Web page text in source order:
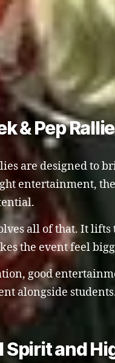
& Pep
are designed to
entertainment,
all of that. It
the event feel
good
alongside
Spirit and